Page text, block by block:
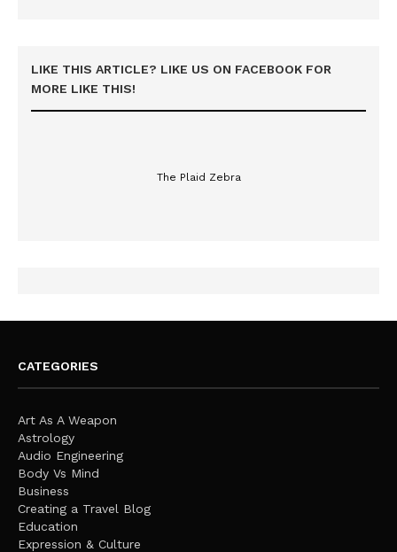
LIKE THIS ARTICLE? LIKE US ON FACEBOOK FOR
MORE LIKE THIS!
The Plaid Zebra
CATEGORIES
Art As A Weapon
Astrology
Audio Engineering
Body Vs Mind
Business
Creating a Travel Blog
Education
Expression & Culture